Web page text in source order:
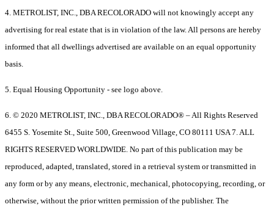
4. METROLIST, INC., DBA RECOLORADO will not knowingly accept any
advertising for real estate that is in violation of the law. All persons are hereby
informed that all dwellings advertised are available on an equal opportunity
basis.
5. Equal Housing Opportunity - see logo above.
6. © 2020 METROLIST, INC., DBA RECOLORADO® – All Rights Reserved
6455 S. Yosemite St., Suite 500, Greenwood Village, CO 80111 USA 7. ALL
RIGHTS RESERVED WORLDWIDE. No part of this publication may be
reproduced, adapted, translated, stored in a retrieval system or transmitted in
any form or by any means, electronic, mechanical, photocopying, recording, or
otherwise, without the prior written permission of the publisher. The